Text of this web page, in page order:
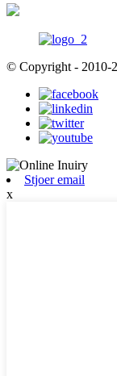
© Copyright - 2010-
Stjoer email
x